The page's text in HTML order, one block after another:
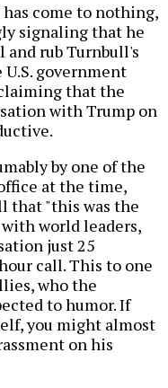
come to nothing,
signaling that he
and rub Turnbull's
government
that the
with Trump on
by one of the
at the time,
that "this was the
world leaders,
just 25
call. This to one
who the
to humor. If
you might almost
on his